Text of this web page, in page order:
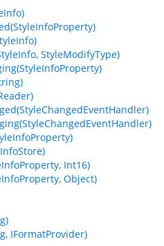
StyleModifyType)
Int16)
Object)
IFormatProvider)